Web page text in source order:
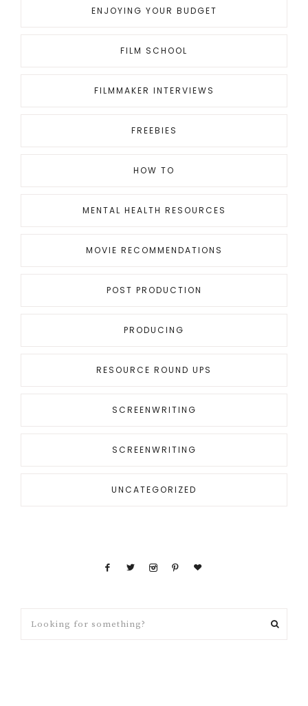
ENJOYING YOUR BUDGET
FILM SCHOOL
FILMMAKER INTERVIEWS
FREEBIES
HOW TO
MENTAL HEALTH RESOURCES
MOVIE RECOMMENDATIONS
POST PRODUCTION
PRODUCING
RESOURCE ROUND UPS
SCREENWRITING
SCREENWRITING
UNCATEGORIZED